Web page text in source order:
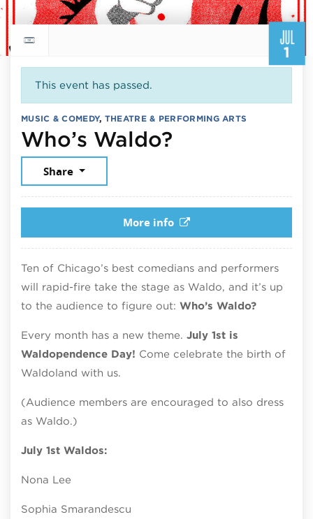
JUL
1
Return to events calendar
This event has passed.
MUSIC & COMEDY, THEATRE & PERFORMING ARTS
Who’s Waldo?
Share
More info
Ten of Chicago’s best comedians and performers
will rapid-fire take the stage as Waldo, and it’s up
to the audience to figure out: Who’s Waldo?
Every month has a new theme. July 1st is
Waldopendence Day! Come celebrate the birth of
Waldoland with us.
(Audience members are encouraged to also dress
as Waldo.)
July 1st Waldos:
Nona Lee
Sophia Smarandescu